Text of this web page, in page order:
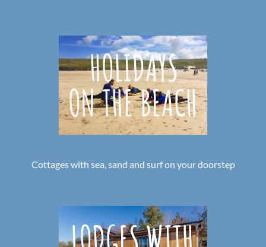
Cottages with sea, sand and surf on your doorstep